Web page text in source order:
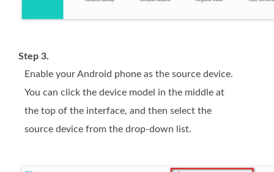
Step 3.
Enable your Android phone as the source device.
You can click the device model in the middle at
the top of the interface, and then select the
source device from the drop-down list.